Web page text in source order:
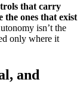
that carry
ones that exist
isn’t the
only where it
and